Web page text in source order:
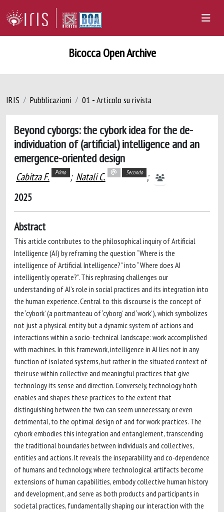
Bicocca Open Archive
IRIS Pubblicazioni 01 - Articolo su rivista
Beyond cyborgs: the cybork idea for the de-
individuation of (artificial) intelligence and an
emergence-oriented design
Cabitza F. Primo ; Natali C. Secondo ;
2025
Abstract
This article contributes to the philosophical inquiry of Artificial
Intelligence (AI) by reframing the question “Where is the
intelligence of Artificial Intelligence?” into “Where does AI
intelligently operate?”. This rephrasing challenges our
understanding of AI’s role in social practices and its integration into
the human experience. Central to this discourse is the concept of
the ‘cybork’ (a portmanteau of ‘cyborg’ and ‘work’), which symbolizes
not just a physical entity but a dynamic system of actions and
interactions within a socio-technical landscape: work accomplished
with machines. In this framework, intelligence in AI lies not in any
function of isolated systems, but rather in the situated context of
their use within collective and meaningful practices that give
technology its sense and direction. Conversely, technology both
enables and shapes these practices to the extent that
distinguishing between the two can seem unnecessary, or even
detrimental, to the optimal design of and for work practices. The
cybork embodies this integration and entanglement, transcending
the traditional boundaries between individuals and collectives,
entities and actions. It reveals the inseparability and co-dependence
of humans and technology, where technological artifacts become
extensions of human capabilities, embody collective human history
and development, and serve as both products and participants in
societal practices, fundamentally shaping our interaction with the